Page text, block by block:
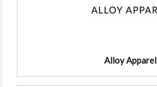
Alloy Apparel